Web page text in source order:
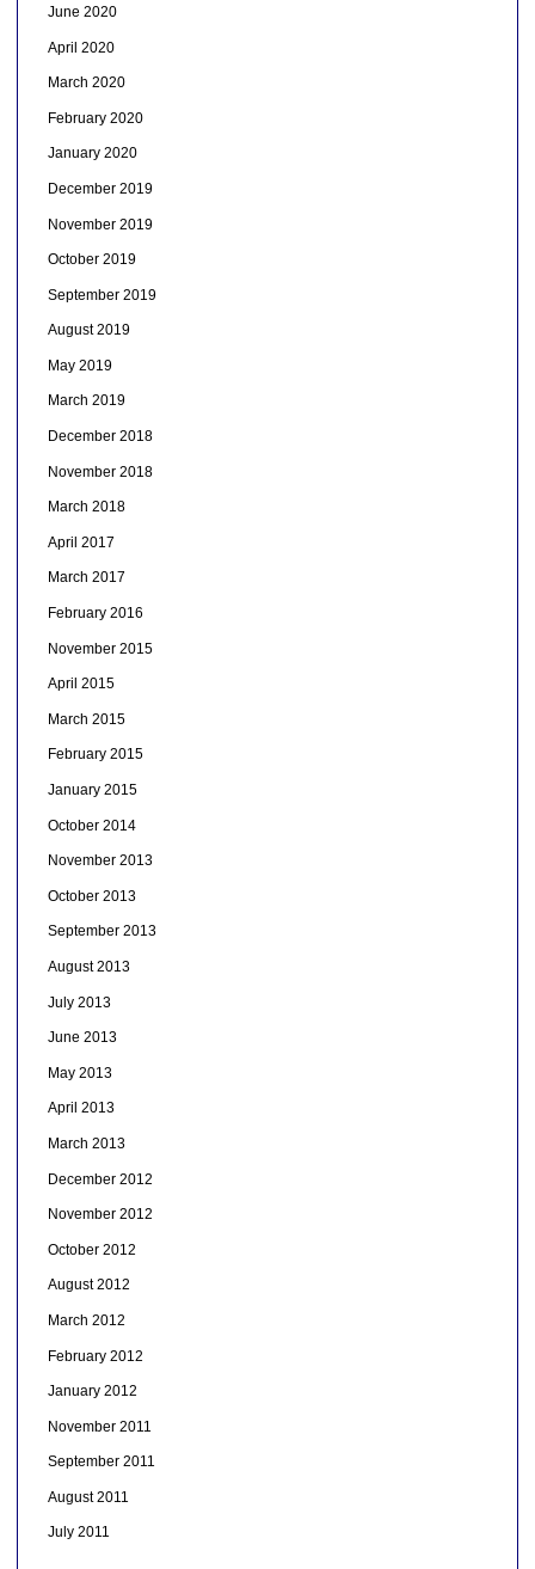
June 2020
April 2020
March 2020
February 2020
January 2020
December 2019
November 2019
October 2019
September 2019
August 2019
May 2019
March 2019
December 2018
November 2018
March 2018
April 2017
March 2017
February 2016
November 2015
April 2015
March 2015
February 2015
January 2015
October 2014
November 2013
October 2013
September 2013
August 2013
July 2013
June 2013
May 2013
April 2013
March 2013
December 2012
November 2012
October 2012
August 2012
March 2012
February 2012
January 2012
November 2011
September 2011
August 2011
July 2011